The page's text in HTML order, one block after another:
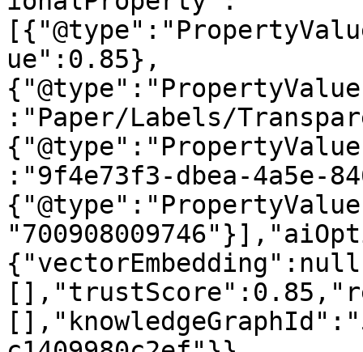
ue":0.85},
:"Paper/Labels/
:"9f4e73f3-dbea-4a5e-